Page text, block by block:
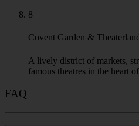
famous theatres in the heart